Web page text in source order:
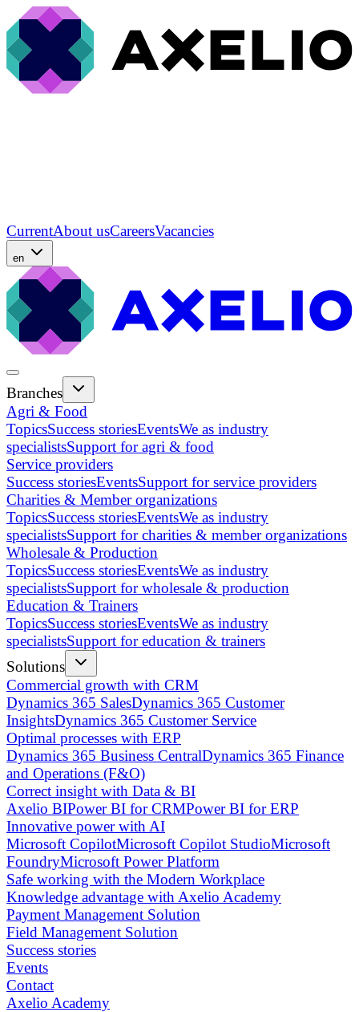
CurrentAbout usCareersVacancies
en
Branches
Agri & Food
TopicsSuccess storiesEventsWe as industry
specialistsSupport for agri & food
Service providers
Success storiesEventsSupport for service providers
Charities & Member organizations
TopicsSuccess storiesEventsWe as industry
specialistsSupport for charities & member organizations
Wholesale & Production
TopicsSuccess storiesEventsWe as industry
specialistsSupport for wholesale & production
Education & Trainers
TopicsSuccess storiesEventsWe as industry
specialistsSupport for education & trainers
Solutions
Commercial growth with CRM
Dynamics 365 SalesDynamics 365 Customer
InsightsDynamics 365 Customer Service
Optimal processes with ERP
Dynamics 365 Business CentralDynamics 365 Finance
and Operations (F&O)
Correct insight with Data & BI
Axelio BIPower BI for CRMPower BI for ERP
Innovative power with AI
Microsoft CopilotMicrosoft Copilot StudioMicrosoft
FoundryMicrosoft Power Platform
Safe working with the Modern Workplace
Knowledge advantage with Axelio Academy
Payment Management Solution
Field Management Solution
Success stories
Events
Contact
Axelio Academy